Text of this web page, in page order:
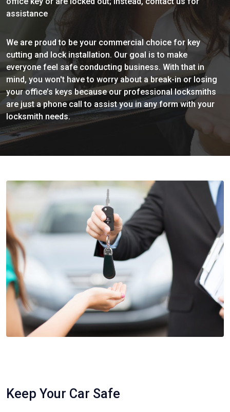
assistance
We are proud to be your commercial choice for key
cutting and lock installation. Our goal is to make
everyone feel safe conducting business. With that in
mind, you won't have to worry about a break-in or losing
your office’s keys because our professional locksmiths
are just a phone call to assist you in any form with your
locksmith needs.
Keep Your Car Safe